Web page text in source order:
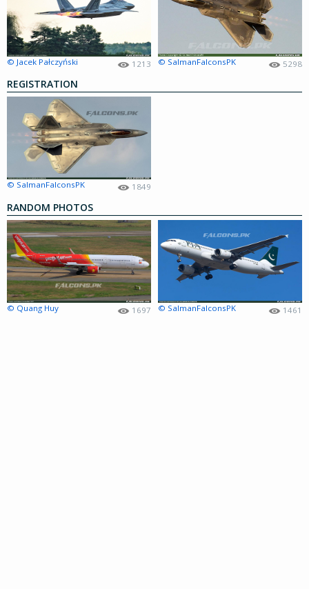
© Jacek Pałczyński 1213 © SalmanFalconsPK 5298
REGISTRATION
© SalmanFalconsPK 1849
RANDOM PHOTOS
© Quang Huy 1697 © SalmanFalconsPK 1461